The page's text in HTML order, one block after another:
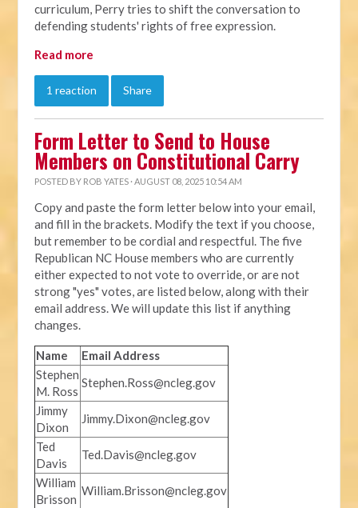
curriculum, Perry tries to shift the conversation to
defending students' rights of free expression.
Read more
1 reaction Share
Form Letter to Send to House
Members on Constitutional Carry
POSTED BY ROB YATES · AUGUST 08, 2025 10:54 AM
Copy and paste the form letter below into your email,
and fill in the brackets. Modify the text if you choose,
but remember to be cordial and respectful. The five
Republican NC House members who are currently
either expected to not vote to override, or are not
strong "yes" votes, are listed below, along with their
email address. We will update this list if anything
changes.
Name
Email Address
Stephen
M. Ross
Stephen.Ross@ncleg.gov
Jimmy
Dixon
Jimmy.Dixon@ncleg.gov
Ted
Davis
Ted.Davis@ncleg.gov
William
Brisson
William.Brisson@ncleg.gov